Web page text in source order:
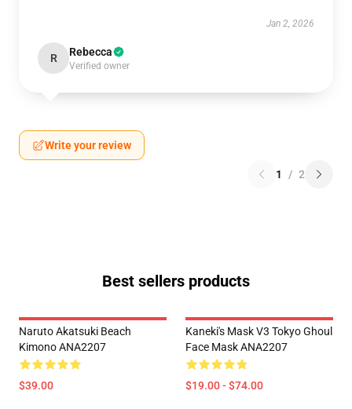
Jan 2, 2026
R Rebecca
Verified owner
Write your review
1 / 2
Best sellers products
Naruto Akatsuki Beach
Kimono ANA2207
$39.00
Kaneki's Mask V3 Tokyo Ghoul
Face Mask ANA2207
$19.00 - $74.00